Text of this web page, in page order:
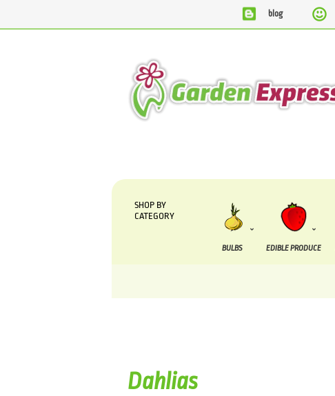
blog
SHOP BY
CATEGORY
BULBS EDIBLE PRODUCE
Dahlias